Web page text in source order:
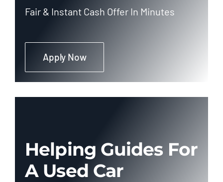
Fair & Instant Cash Offer In Minutes
Apply Now
Helping Guides For
A Used Car